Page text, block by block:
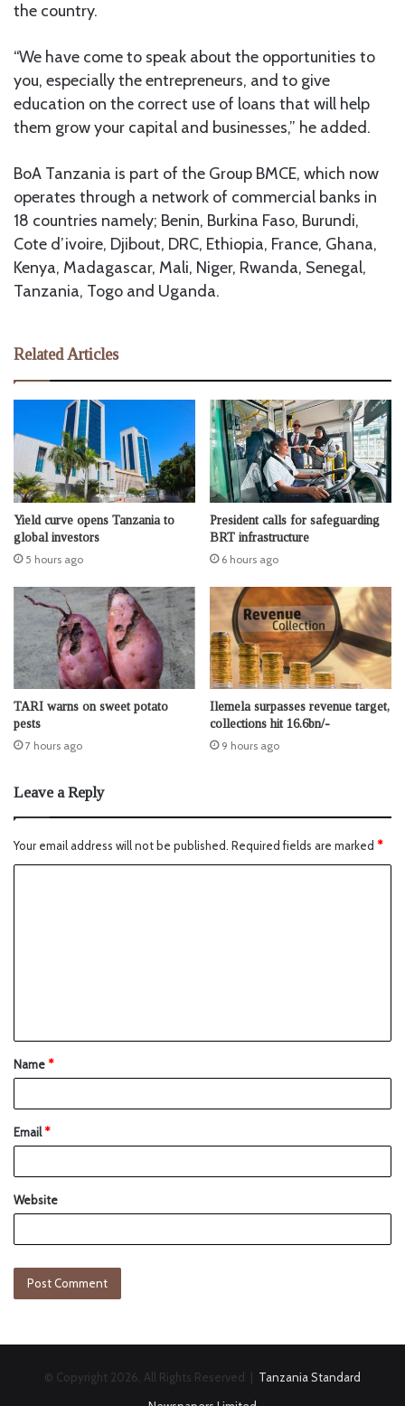
the country.
“We have come to speak about the opportunities to
you, especially the entrepreneurs, and to give
education on the correct use of loans that will help
them grow your capital and businesses,” he added.
BoA Tanzania is part of the Group BMCE, which now
operates through a network of commercial banks in
18 countries namely; Benin, Burkina Faso, Burundi,
Cote d’ivoire, Djibout, DRC, Ethiopia, France, Ghana,
Kenya, Madagascar, Mali, Niger, Rwanda, Senegal,
Tanzania, Togo and Uganda.
Related Articles
Yield curve opens Tanzania to
global investors
5 hours ago
President calls for safeguarding
BRT infrastructure
6 hours ago
TARI warns on sweet potato
pests
7 hours ago
Ilemela surpasses revenue target,
collections hit 16.6bn/-
9 hours ago
Leave a Reply
Your email address will not be published. Required fields are marked *
Name*
Email*
Website
© Copyright 2026, All Rights Reserved | Tanzania Standard